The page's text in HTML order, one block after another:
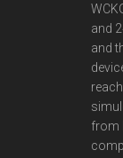
and
and
from